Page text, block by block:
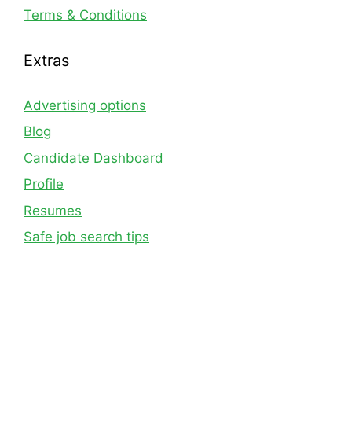
Terms & Conditions
Extras
Advertising options
Blog
Candidate Dashboard
Profile
Resumes
Safe job search tips